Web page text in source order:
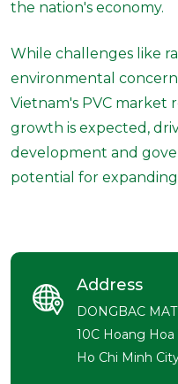
the nation's economy.
While challenges like
environmental
Vietnam's PVC market
growth is expected,
development and
potential for
Address
DONGBAC
10C Hoang
Ho Chi Minh